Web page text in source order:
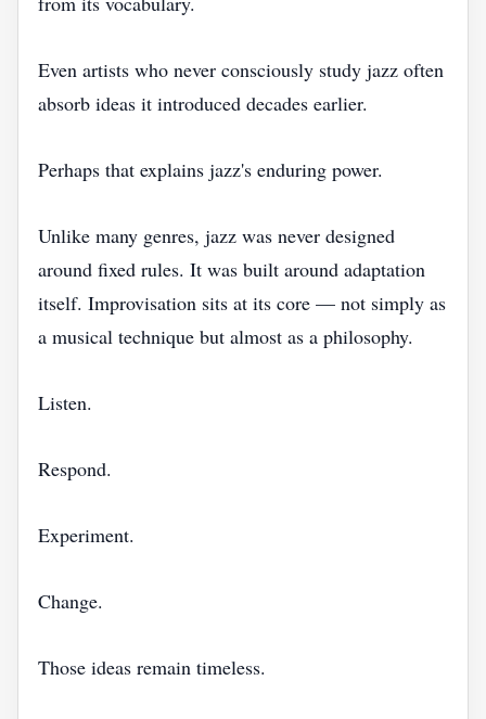
Even artists who never consciously study jazz often
absorb ideas it introduced decades earlier.
Perhaps that explains jazz's enduring power.
Unlike many genres, jazz was never designed
around fixed rules. It was built around adaptation
itself. Improvisation sits at its core — not simply as
a musical technique but almost as a philosophy.
Listen.
Respond.
Experiment.
Change.
Those ideas remain timeless.